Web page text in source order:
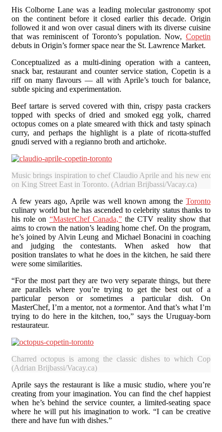
His Colborne Lane was a leading molecular gastronomy spot
on the continent before it closed earlier this decade. Origin
followed it and won over casual diners with its diverse cuisine
that was reminiscent of Toronto’s population. Now, Copetin
debuts in Origin’s former space near the St. Lawrence Market.
Conceptualized as a multi-dining operation with a canteen,
snack bar, restaurant and counter service station, Copetin is a
riff on many flavours — all with Aprile’s touch for balance,
subtle spicing and experimentation.
Beef tartare is served covered with thin, crispy pasta crackers
topped with specks of dried and smoked egg yolk, charred
octopus comes on a plate smeared with thick and tasty spinach
curry, and perhaps the highlight is a plate of ricotta-stuffed
gnudi served with a regianno broth and artichoke.
Music brings inspiration to chef Claudio Aprile and his new
on King Street East in Toronto. (Adrian Brijbassi/Vacay.ca)
A few years ago, Aprile was well known among the Toronto
culinary world but he has ascended to celebrity status thanks to
his role on “MasterChef Canada,”the CTV reality show that
aims to crown the nation’s leading home chef. On the program,
he’s joined by Alvin Leung and Michael Bonacini in coaching
and judging the contestants. When asked how that
position translates to what he does in the kitchen, he said there
were some similarities.
“For the most part they are two very separate things, but there
are parallels where you’re trying to get the best out of a
particular person or sometimes a particular dish. On
MasterChef, I’m a mentor, not a tormentor. And that’s what I’m
trying to do here in the kitchen, too,” says the Uruguay-born
restaurateur.
Charred octopus is among the classic dishes to which
(Adrian Brijbassi/Vacay.ca)
Aprile says the restaurant is like a music studio, where you’re
creating from your imagination. You can find the chef happiest
when he’s behind the service counter, a limited-seating space
where he will put his imagination to work. “I can be creative
there and have fun with dishes.”